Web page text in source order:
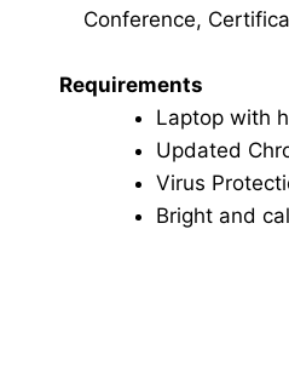
Conference,
Requirements
Laptop with
Updated
Virus
Bright and